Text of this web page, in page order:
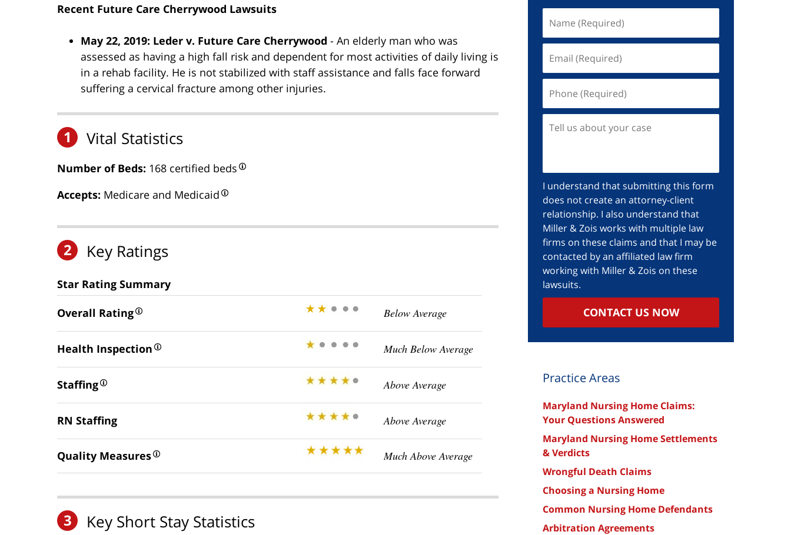
Recent Future Care Cherrywood Lawsuits
May 22, 2019: Leder v. Future Care Cherrywood - An elderly man who was
assessed as having a high fall risk and dependent for most activities of daily living is
in a rehab facility. He is not stabilized with staff assistance and falls face forward
suffering a cervical fracture among other injuries.
1 Vital Statistics
Number of Beds: 168 certified beds
Accepts: Medicare and Medicaid
2 Key Ratings
Star Rating Summary
Overall Rating Below Average
Health Inspection Much Below Average
Staffing Above Average
RN Staffing Above Average
Quality Measures Much Above Average
3 Key Short Stay Statistics
(Required)
(Required)
(Required)
us
case
I understand that submitting this form
does not create an attorney-client
relationship. I also understand that
Miller & Zois works with multiple law
firms on these claims and that I may be
contacted by an affiliated law firm
working with Miller & Zois on these
lawsuits.
CONTACT US NOW
Practice Areas
Maryland Nursing Home Claims:
Your Questions Answered
Maryland Nursing Home Settlements
& Verdicts
Wrongful Death Claims
Choosing a Nursing Home
Common Nursing Home Defendants
Arbitration Agreements